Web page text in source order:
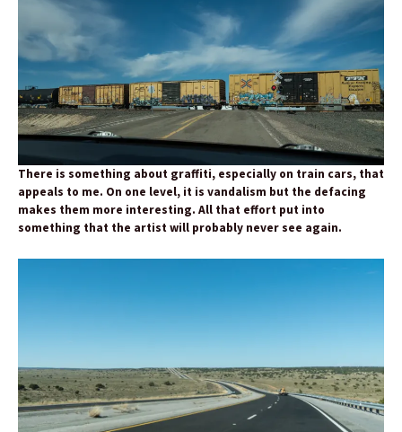
There is something about graffiti, especially on train cars, that
appeals to me. On one level, it is vandalism but the defacing
makes them more interesting. All that effort put into
something that the artist will probably never see again.